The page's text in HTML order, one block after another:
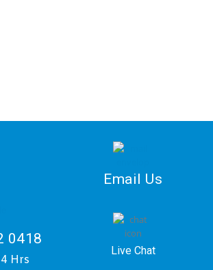
Email Us
0418
Hrs
Live Chat